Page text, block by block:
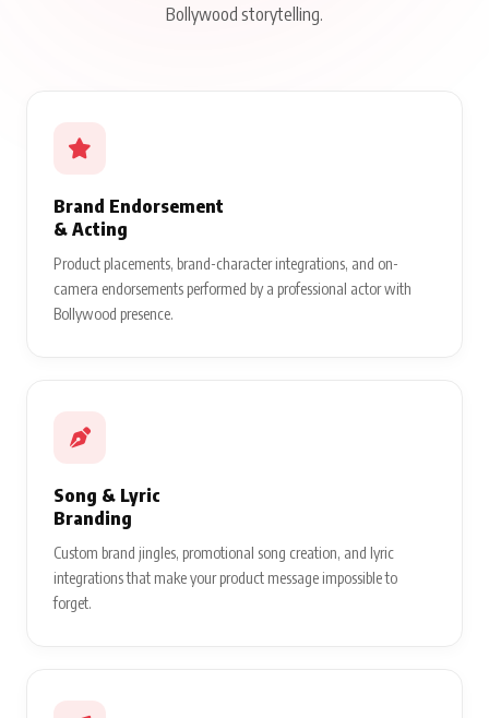
Bollywood storytelling.
Brand Endorsement
& Acting
Product placements, brand-character integrations, and on-
camera endorsements performed by a professional actor with
Bollywood presence.
Song & Lyric
Branding
Custom brand jingles, promotional song creation, and lyric
integrations that make your product message impossible to
forget.